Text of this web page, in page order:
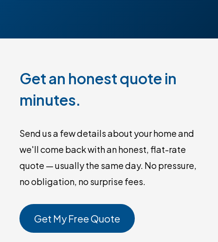
Get an honest quote in
minutes.
Send us a few details about your home and
we'll come back with an honest, flat-rate
quote — usually the same day. No pressure,
no obligation, no surprise fees.
Get My Free Quote